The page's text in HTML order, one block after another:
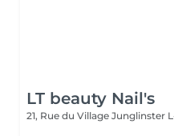
LT beauty Nail's
21, Rue du Village Junglinster